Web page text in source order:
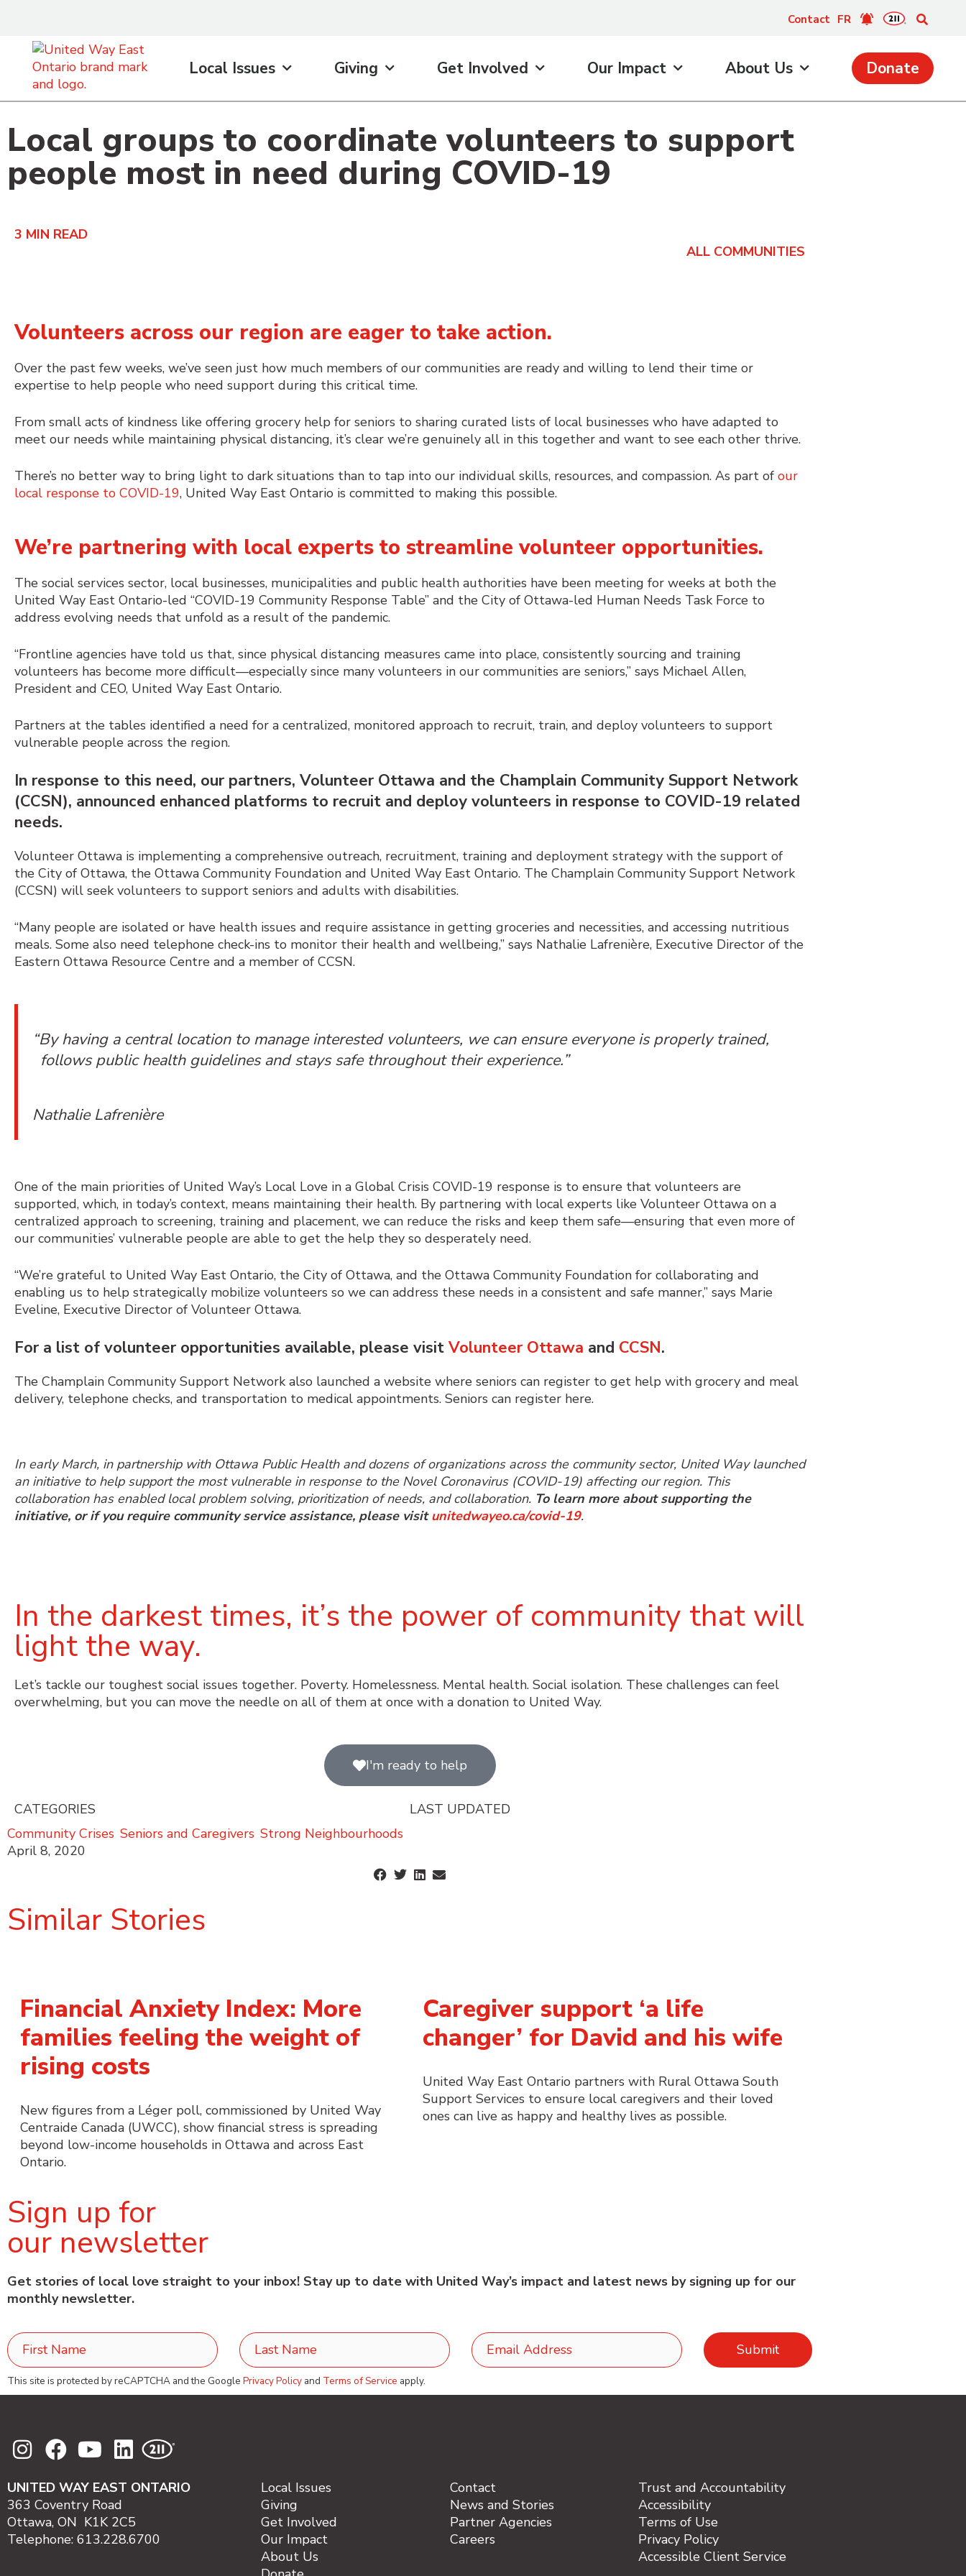
Contact FR
Local Issues Giving Get Involved Our Impact About Us Donate
Local groups to coordinate volunteers to support
people most in need during COVID-19
3 MIN READ
ALL COMMUNITIES
Volunteers across our region are eager to take action.
Over the past few weeks, we’ve seen just how much members of our communities are ready and willing to lend their time or
expertise to help people who need support during this critical time.
From small acts of kindness like offering grocery help for seniors to sharing curated lists of local businesses who have adapted to
meet our needs while maintaining physical distancing, it’s clear we’re genuinely all in this together and want to see each other thrive.
There’s no better way to bring light to dark situations than to tap into our individual skills, resources, and compassion. As part of our
local response to COVID-19, United Way East Ontario is committed to making this possible.
We’re partnering with local experts to streamline volunteer opportunities.
The social services sector, local businesses, municipalities and public health authorities have been meeting for weeks at both the
United Way East Ontario-led “COVID-19 Community Response Table” and the City of Ottawa-led Human Needs Task Force to
address evolving needs that unfold as a result of the pandemic.
“Frontline agencies have told us that, since physical distancing measures came into place, consistently sourcing and training
volunteers has become more difficult—especially since many volunteers in our communities are seniors,” says Michael Allen,
President and CEO, United Way East Ontario.
Partners at the tables identified a need for a centralized, monitored approach to recruit, train, and deploy volunteers to support
vulnerable people across the region.
In response to this need, our partners, Volunteer Ottawa and the Champlain Community Support Network
(CCSN), announced enhanced platforms to recruit and deploy volunteers in response to COVID-19 related
needs.
Volunteer Ottawa is implementing a comprehensive outreach, recruitment, training and deployment strategy with the support of
the City of Ottawa, the Ottawa Community Foundation and United Way East Ontario. The Champlain Community Support Network
(CCSN) will seek volunteers to support seniors and adults with disabilities.
“Many people are isolated or have health issues and require assistance in getting groceries and necessities, and accessing nutritious
meals. Some also need telephone check-ins to monitor their health and wellbeing,” says Nathalie Lafrenière, Executive Director of the
Eastern Ottawa Resource Centre and a member of CCSN.
“By having a central location to manage interested volunteers, we can ensure everyone is properly trained,
follows public health guidelines and stays safe throughout their experience.”
Nathalie Lafrenière
One of the main priorities of United Way’s Local Love in a Global Crisis COVID-19 response is to ensure that volunteers are
supported, which, in today’s context, means maintaining their health. By partnering with local experts like Volunteer Ottawa on a
centralized approach to screening, training and placement, we can reduce the risks and keep them safe—ensuring that even more of
our communities’ vulnerable people are able to get the help they so desperately need.
“We’re grateful to United Way East Ontario, the City of Ottawa, and the Ottawa Community Foundation for collaborating and
enabling us to help strategically mobilize volunteers so we can address these needs in a consistent and safe manner,” says Marie
Eveline, Executive Director of Volunteer Ottawa.
For a list of volunteer opportunities available, please visit Volunteer Ottawa and CCSN.
The Champlain Community Support Network also launched a website where seniors can register to get help with grocery and meal
delivery, telephone checks, and transportation to medical appointments. Seniors can register here.
In early March, in partnership with Ottawa Public Health and dozens of organizations across the community sector, United Way launched
an initiative to help support the most vulnerable in response to the Novel Coronavirus (COVID-19) affecting our region. This
collaboration has enabled local problem solving, prioritization of needs, and collaboration. To learn more about supporting the
initiative, or if you require community service assistance, please visit unitedwayeo.ca/covid-19.
In the darkest times, it’s the power of community that will
light the way.
Let’s tackle our toughest social issues together. Poverty. Homelessness. Mental health. Social isolation. These challenges can feel
overwhelming, but you can move the needle on all of them at once with a donation to United Way.
I'm ready to help
CATEGORIES
LAST UPDATED
Community Crises Seniors and Caregivers Strong Neighbourhoods
April 8, 2020
Similar Stories
Financial Anxiety Index: More
families feeling the weight of
rising costs
New figures from a Léger poll, commissioned by United Way
Centraide Canada (UWCC), show financial stress is spreading
beyond low-income households in Ottawa and across East
Ontario.
Caregiver support ‘a life
changer’ for David and his wife
United Way East Ontario partners with Rural Ottawa South
Support Services to ensure local caregivers and their loved
ones can live as happy and healthy lives as possible.
Sign up for
our newsletter
Get stories of local love straight to your inbox! Stay up to date with United Way’s impact and latest news by signing up for our
monthly newsletter.
This site is protected by reCAPTCHA and the Google Privacy Policy and Terms of Service apply.
UNITED WAY EAST ONTARIO
363 Coventry Road
Ottawa, ON K1K 2C5
Telephone: 613.228.6700
Local Issues
Giving
Get Involved
Our Impact
About Us
Contact
News and Stories
Partner Agencies
Careers
Trust and Accountability
Accessibility
Terms of Use
Privacy Policy
Accessible Client Service